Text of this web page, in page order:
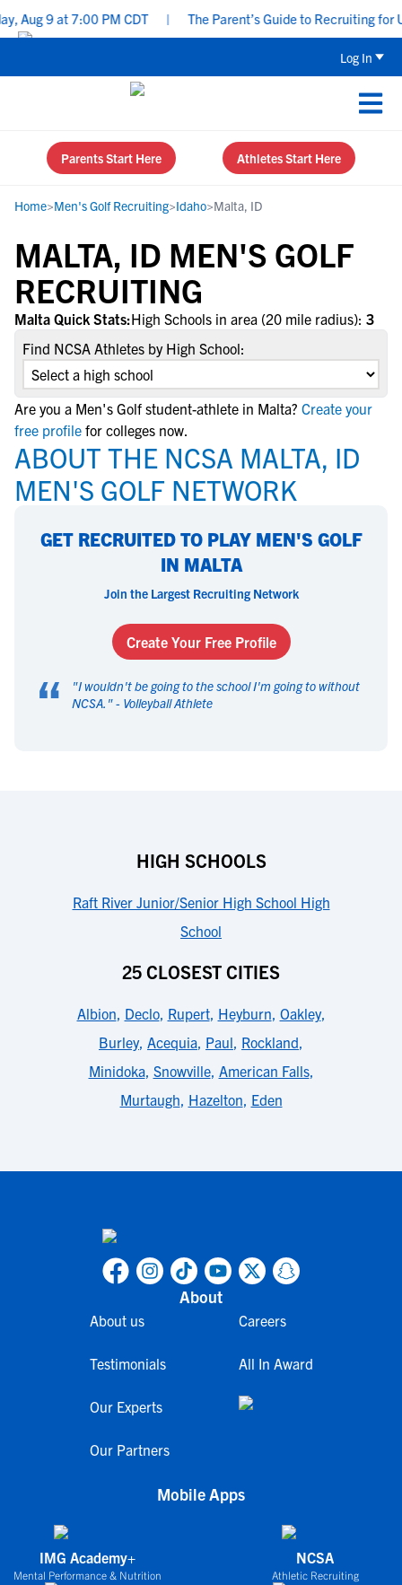
Aug 9 at 7:00 PM CDT The Parent’s Guide to Recruiting for
Log In
Parents Start Here Athletes Start Here
Home>Men's Golf Recruiting>Idaho>Malta, ID
MALTA, ID MEN'S GOLF
RECRUITING
Malta Quick Stats:High Schools in area (20 mile radius): 3
Find NCSA Athletes by High School:
Are you a Men's Golf student-athlete in Malta? Create your
free profile for colleges now.
ABOUT THE NCSA MALTA, ID
MEN'S GOLF NETWORK
GET RECRUITED TO PLAY MEN'S GOLF
IN MALTA
Join the Largest Recruiting Network
Create Your Free Profile
“ "I wouldn't be going to the school I'm going to without
NCSA. " - Volleyball Athlete
HIGH SCHOOLS
Raft River Junior/Senior High School High
School
25 CLOSEST CITIES
Albion, Declo, Rupert, Heyburn, Oakley,
Burley, Acequia, Paul, Rockland,
Minidoka, Snowville, American Falls,
Murtaugh, Hazelton, Eden
About
About us
Testimonials
Our Experts
Our Partners
Careers
All In Award
Mobile Apps
IMG Academy+
Mental Performance & Nutrition
NCSA
Athletic Recruiting